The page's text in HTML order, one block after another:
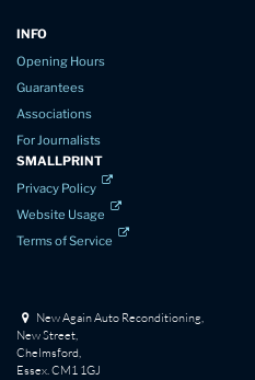
INFO
Opening Hours
Guarantees
Associations
For Journalists
SMALLPRINT
Privacy Policy
Website Usage
Terms of Service
New Again Auto Reconditioning,
New Street,
Chelmsford,
Essex. CM1 1GJ